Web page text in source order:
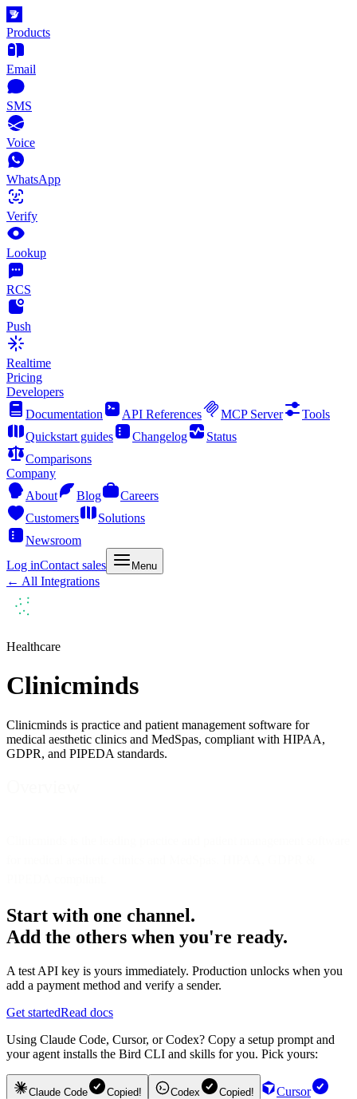
Products
Email
SMS
Voice
WhatsApp
Verify
Lookup
RCS
Push
Realtime
Pricing
Developers
Documentation
API References MCP Server
Tools
Quickstart guides
Changelog
Status
Comparisons
Company
About
Blog
Careers
Customers
Solutions
Newsroom
Log inContact sales Menu
← All Integrations
Healthcare
Clinicminds
Clinicminds is practice and patient management software for
medical aesthetic clinics and MedSpas, compliant with HIPAA,
GDPR, and PIPEDA standards.
Start with one channel.
Add the others when you're ready.
A test API key is yours immediately. Production unlocks when you
add a payment method and verify a sender.
Get startedRead docs
Using Claude Code, Cursor, or Codex? Copy a setup prompt and
your agent installs the Bird CLI and skills for you. Pick yours:
Claude Code Copied! Codex Copied!
Cursor